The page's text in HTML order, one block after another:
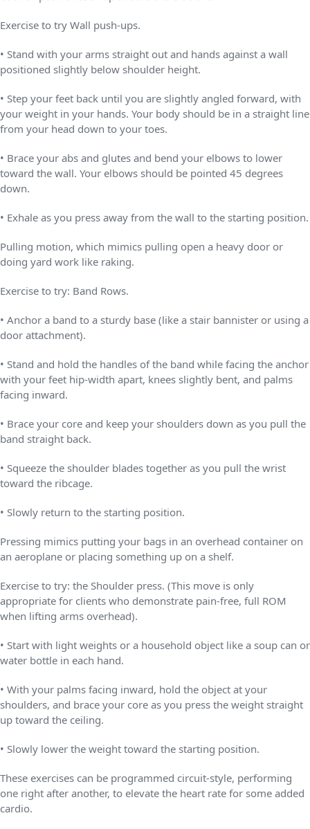
Exercise to try Wall push-ups.
• Stand with your arms straight out and hands against a wall
positioned slightly below shoulder height.
• Step your feet back until you are slightly angled forward, with
your weight in your hands. Your body should be in a straight line
from your head down to your toes.
• Brace your abs and glutes and bend your elbows to lower
toward the wall. Your elbows should be pointed 45 degrees
down.
• Exhale as you press away from the wall to the starting position.
Pulling motion, which mimics pulling open a heavy door or
doing yard work like raking.
Exercise to try: Band Rows.
• Anchor a band to a sturdy base (like a stair bannister or using a
door attachment).
• Stand and hold the handles of the band while facing the anchor
with your feet hip-width apart, knees slightly bent, and palms
facing inward.
• Brace your core and keep your shoulders down as you pull the
band straight back.
• Squeeze the shoulder blades together as you pull the wrist
toward the ribcage.
• Slowly return to the starting position.
Pressing mimics putting your bags in an overhead container on
an aeroplane or placing something up on a shelf.
Exercise to try: the Shoulder press. (This move is only
appropriate for clients who demonstrate pain-free, full ROM
when lifting arms overhead).
• Start with light weights or a household object like a soup can or
water bottle in each hand.
• With your palms facing inward, hold the object at your
shoulders, and brace your core as you press the weight straight
up toward the ceiling.
• Slowly lower the weight toward the starting position.
These exercises can be programmed circuit-style, performing
one right after another, to elevate the heart rate for some added
cardio.